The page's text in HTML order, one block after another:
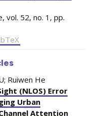
vol. 52, no. 1, pp.
Ruiwen He
(NLOS) Error
Urban
Attention